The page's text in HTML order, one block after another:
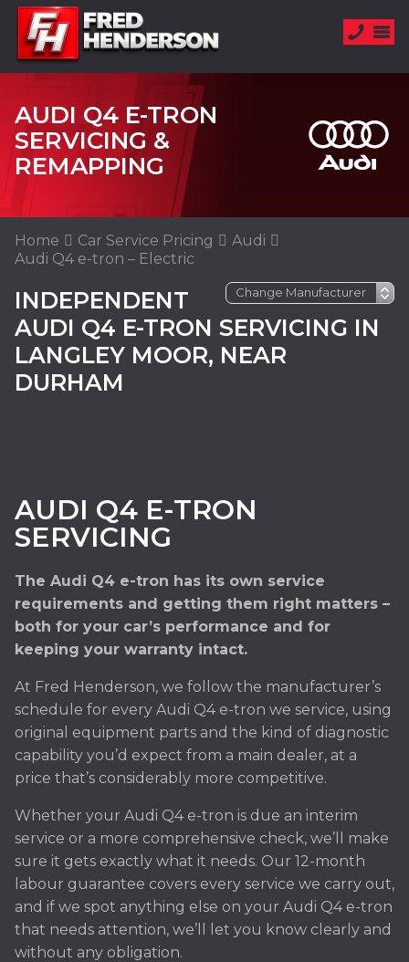
AUDI Q4 E-TRON
SERVICING &
REMAPPING
Home Car Service Pricing
Audi
Audi Q4 e-tron – Electric
INDEPENDENT
AUDI Q4 E-TRON SERVICING IN
LANGLEY MOOR, NEAR
DURHAM
AUDI Q4 E-TRON
SERVICING
The Audi Q4 e-tron has its own service
requirements and getting them right matters –
both for your car’s performance and for
keeping your warranty intact.
At Fred Henderson, we follow the manufacturer’s
schedule for every Audi Q4 e-tron we service, using
original equipment parts and the kind of diagnostic
capability you’d expect from a main dealer, at a
price that’s considerably more competitive.
Whether your Audi Q4 e-tron is due an interim
service or a more comprehensive check, we’ll make
sure it gets exactly what it needs. Our 12-month
labour guarantee covers every service we carry out,
and if we spot anything else on your Audi Q4 e-tron
that needs attention, we’ll let you know clearly and
without any obligation.